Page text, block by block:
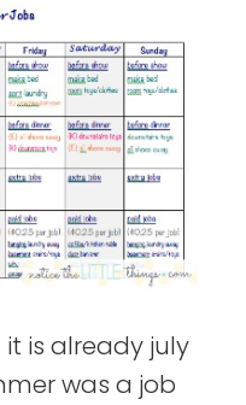
is already july
was a job